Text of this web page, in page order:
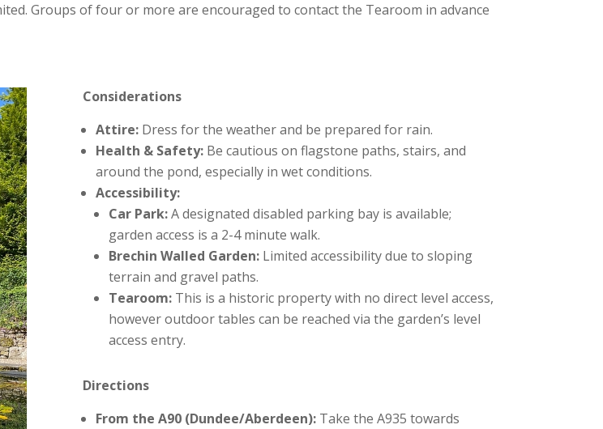
Groups of four or more are encouraged to contact the Tearoom in advance
Considerations
Attire:Dress for the weather and be prepared for rain.
Health & Safety:Be cautious on flagstone paths, stairs, and
around the pond, especially in wet conditions.
Accessibility:
Car Park:A designated disabled parking bay is available;
garden access is a 2-4 minute walk.
Brechin Walled Garden:Limited accessibility due to sloping
terrain and gravel paths.
Tearoom:This is a historic property with no direct level access,
however outdoor tables can be reached via the garden’s level
access entry.
Directions
From the A90 (Dundee/Aberdeen):Take the A935 towards